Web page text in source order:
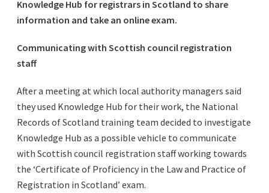
Knowledge Hub for registrars in Scotland to share
information and take an online exam.
Communicating with Scottish council registration
staff
After a meeting at which local authority managers said
they used Knowledge Hub for their work, the National
Records of Scotland training team decided to investigate
Knowledge Hub as a possible vehicle to communicate
with Scottish council registration staff working towards
the ‘Certificate of Proficiency in the Law and Practice of
Registration in Scotland’ exam.